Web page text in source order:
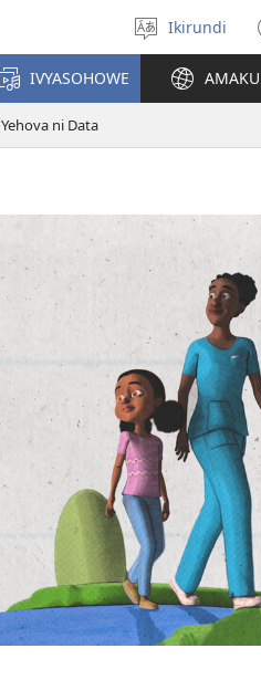
Hitamwo
ururimi
Ikirundi
IVYASOHOWE
Yehova ni Data